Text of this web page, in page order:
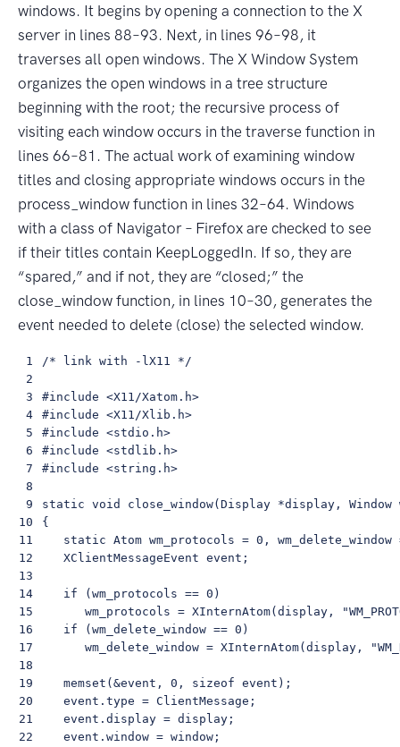
windows. It begins by opening a connection to the X
server in lines 88–93. Next, in lines 96–98, it
traverses all open windows. The X Window System
organizes the open windows in a tree structure
beginning with the root; the recursive process of
visiting each window occurs in the traverse function in
lines 66–81. The actual work of examining window
titles and closing appropriate windows occurs in the
process_window function in lines 32–64. Windows
with a class of Navigator – Firefox are checked to see
if their titles contain KeepLoggedIn. If so, they are
“spared,” and if not, they are “closed;” the
close_window function, in lines 10–30, generates the
event needed to delete (close) the selected window.
1
2
3
4
5
6
7
8
9
10
11
12
13
14
15
16
17
18
19
20
21
22
/* link with -lX11 */
#include <X11/Xatom.h>
#include <X11/Xlib.h>
#include <stdio.h>
#include <stdlib.h>
#include <string.h>
static void close_window(Display *display, Window
{
static Atom wm_protocols = 0, wm_delete_window
    XClientMessageEvent event;
    if (wm_protocols == 0)
wm_protocols = XInternAtom(display,
    if (wm_delete_window == 0)
wm_delete_window = XInternAtom(display,
    memset(&event, 0, sizeof event);
    event.type = ClientMessage;
    event.display = display;
    event.window = window;